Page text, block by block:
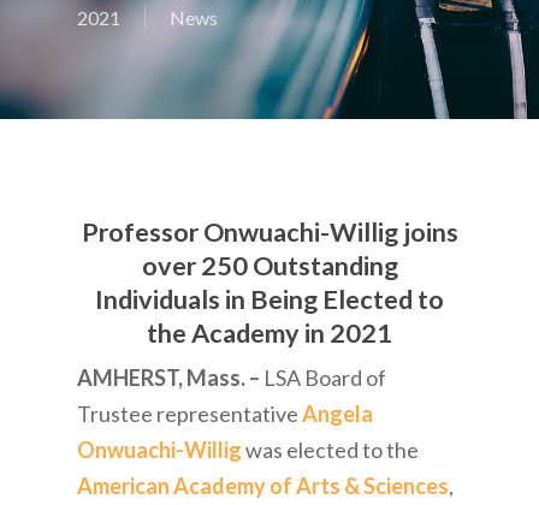
2021
News
Professor Onwuachi-Willig joins
over 250 Outstanding
Individuals in Being Elected to
the Academy in 2021
AMHERST, Mass. – LSA Board of
Trustee representativeAngela
Onwuachi-Willigwas elected to the
American Academy of Arts & Sciences,